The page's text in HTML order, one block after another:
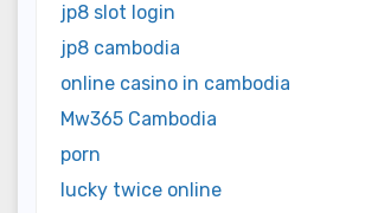
jp8 slot login
jp8 cambodia
online casino in cambodia
Mw365 Cambodia
porn
lucky twice online